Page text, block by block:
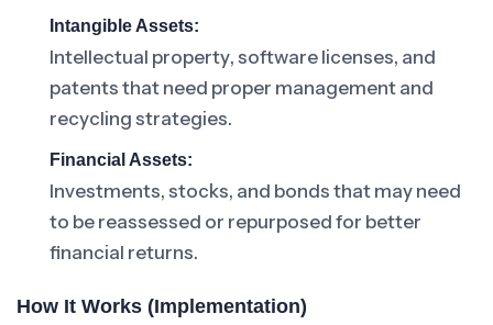
Intangible Assets:
Intellectual property, software licenses, and
patents that need proper management and
recycling strategies.
Financial Assets:
Investments, stocks, and bonds that may need
to be reassessed or repurposed for better
financial returns.
How It Works (Implementation)